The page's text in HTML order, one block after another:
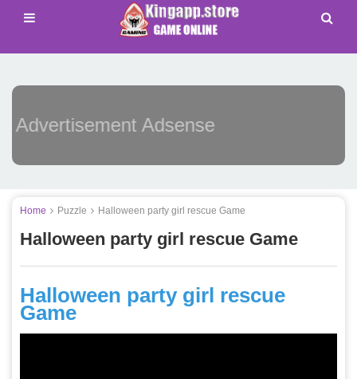
Advertisement Adsense
Home Puzzle Halloween party girl rescue Game
Halloween party girl rescue Game
Halloween party girl rescue
Game